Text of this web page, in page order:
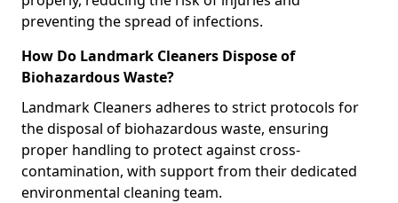
preventing the spread of infections.
How Do Landmark Cleaners Dispose of
Biohazardous Waste?
Landmark Cleaners adheres to strict protocols for
the disposal of biohazardous waste, ensuring
proper handling to protect against cross-
contamination, with support from their dedicated
environmental cleaning team.